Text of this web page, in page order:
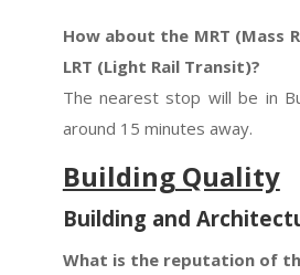
How about the MRT (Mass
LRT (Light Rail Transit)?
The nearest stop will be in
around 15 minutes away.
Building Quality
Building and
What is the reputation of